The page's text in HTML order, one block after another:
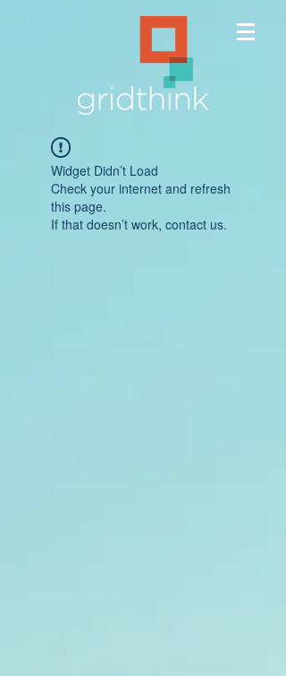
Widget Didn’t Load
Check your internet and refresh
this page.
If that doesn’t work, contact us.